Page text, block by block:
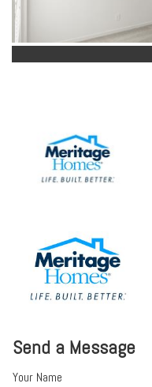
Send a Message
Your Name